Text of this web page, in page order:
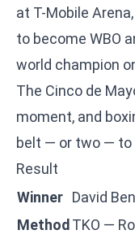
at T-Mobile
to become WBO
world champion
The Cinco de
moment, and
belt — or two — to
Result
Winner David
Method TKO —